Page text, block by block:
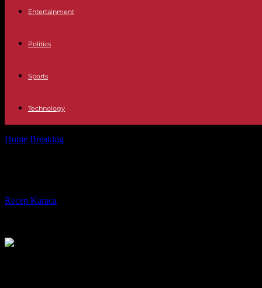
Entertainment
Politics
Sports
Technology
Home Breaking
Recep Karaca